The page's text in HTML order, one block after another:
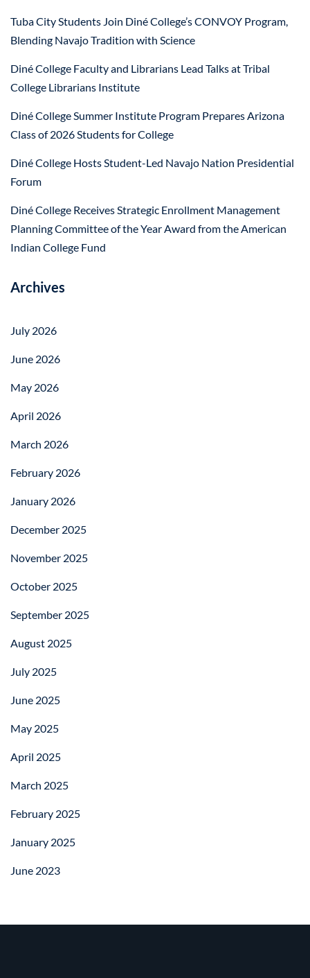
Tuba City Students Join Diné College’s CONVOY Program,
Blending Navajo Tradition with Science
Diné College Faculty and Librarians Lead Talks at Tribal
College Librarians Institute
Diné College Summer Institute Program Prepares Arizona
Class of 2026 Students for College
Diné College Hosts Student-Led Navajo Nation Presidential
Forum
Diné College Receives Strategic Enrollment Management
Planning Committee of the Year Award from the American
Indian College Fund
Archives
July 2026
June 2026
May 2026
April 2026
March 2026
February 2026
January 2026
December 2025
November 2025
October 2025
September 2025
August 2025
July 2025
June 2025
May 2025
April 2025
March 2025
February 2025
January 2025
June 2023